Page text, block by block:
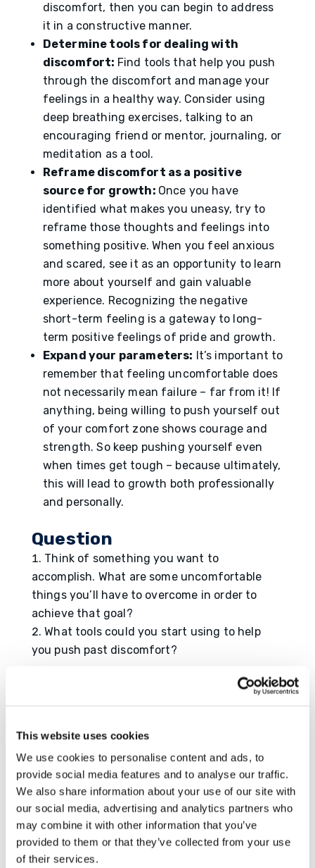
This website uses cookies
We use cookies to personalise content and ads, to
provide social media features and to analyse our traffic.
We also share information about your use of our site with
our social media, advertising and analytics partners who
may combine it with other information that you’ve
provided to them or that they’ve collected from your use
of their services.
discomfort, then you can begin to address
it in a constructive manner.
Determine tools for dealing with
discomfort: Find tools that help you push
through the discomfort and manage your
feelings in a healthy way. Consider using
deep breathing exercises, talking to an
encouraging friend or mentor, journaling, or
meditation as a tool.
Reframe discomfort as a positive
source for growth: Once you have
identified what makes you uneasy, try to
reframe those thoughts and feelings into
something positive. When you feel anxious
and scared, see it as an opportunity to learn
more about yourself and gain valuable
experience. Recognizing the negative
short-term feeling is a gateway to long-
term positive feelings of pride and growth.
Expand your parameters: It’s important to
remember that feeling uncomfortable does
not necessarily mean failure – far from it! If
anything, being willing to push yourself out
of your comfort zone shows courage and
strength. So keep pushing yourself even
when times get tough – because ultimately,
this will lead to growth both professionally
and personally.
Question
Think of something you want to
accomplish. What are some uncomfortable
things you’ll have to overcome in order to
achieve that goal?
What tools could you start using to help
you push past discomfort?
Submit a Comment
Your email address will not be published.
Required fields are marked*